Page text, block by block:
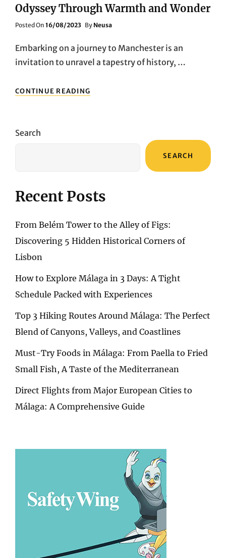
Odyssey Through Warmth and Wonder
Posted On Posted
16/08/2023 By Neusa
Embarking on a journey to Manchester is an
invitation to unravel a tapestry of history, …
CONTINUE READING
REVEALED:
Search
SEARCH
Recent Posts
From Belém Tower to the Alley of Figs:
Discovering 5 Hidden Historical Corners of
Lisbon
How to Explore Málaga in 3 Days: A Tight
Schedule Packed with Experiences
Top 3 Hiking Routes Around Málaga: The Perfect
Blend of Canyons, Valleys, and Coastlines
Must-Try Foods in Málaga: From Paella to Fried
Small Fish, A Taste of the Mediterranean
Direct Flights from Major European Cities to
Málaga: A Comprehensive Guide